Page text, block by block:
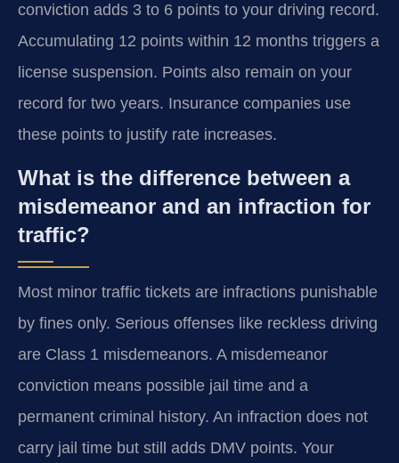
conviction adds 3 to 6 points to your driving record.
Accumulating 12 points within 12 months triggers a
license suspension. Points also remain on your
record for two years. Insurance companies use
these points to justify rate increases.
What is the difference between a
misdemeanor and an infraction for
traffic?
Most minor traffic tickets are infractions punishable
by fines only. Serious offenses like reckless driving
are Class 1 misdemeanors. A misdemeanor
conviction means possible jail time and a
permanent criminal history. An infraction does not
carry jail time but still adds DMV points. Your